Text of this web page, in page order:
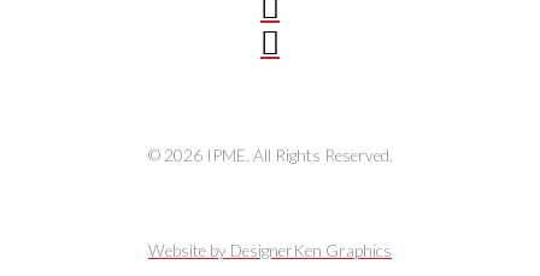
© 2026 IPME. All Rights Reserved.
Website by DesignerKen Graphics